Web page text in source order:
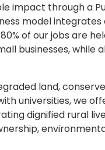
impact through a
model
of our jobs are
businesses,
land,
universities, we
dignified rural